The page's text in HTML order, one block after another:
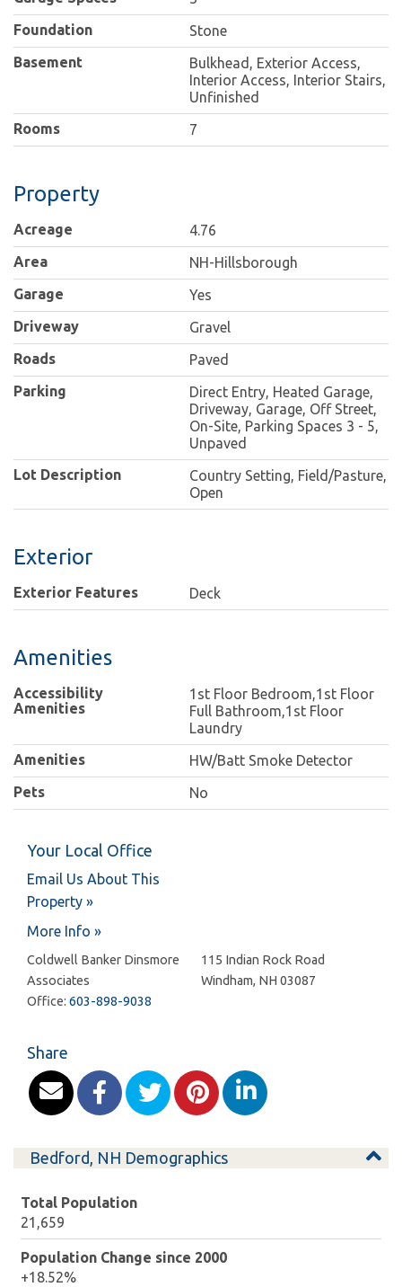
Foundation
Stone
Basement
Bulkhead, Exterior Access,
Interior Access, Interior Stairs,
Unfinished
Rooms
7
Property
Acreage
4.76
Area
NH-Hillsborough
Garage
Yes
Driveway
Gravel
Roads
Paved
Parking
Direct Entry, Heated Garage,
Driveway, Garage, Off Street,
On-Site, Parking Spaces 3 - 5,
Unpaved
Lot Description
Country Setting, Field/Pasture,
Open
Exterior
Exterior Features Deck
Amenities
Accessibility
Amenities
1st Floor Bedroom,1st Floor
Full Bathroom,1st Floor
Laundry
Amenities
HW/Batt Smoke Detector
Pets
No
Your Local Office
Email Us About This
Property »
More Info »
Coldwell Banker Dinsmore
Associates
Office: 603-898-9038
115 Indian Rock Road
Windham, NH 03087
Share
Bedford, NH Demographics
Total Population
21,659
Population Change since 2000
+18.52%